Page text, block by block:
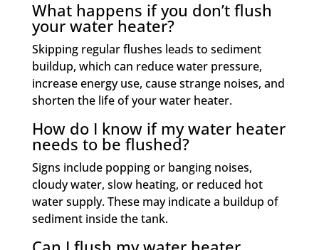
What happens if you don’t flush
your water heater?
Skipping regular flushes leads to sediment
buildup, which can reduce water pressure,
increase energy use, cause strange noises, and
shorten the life of your water heater.
How do I know if my water heater
needs to be flushed?
Signs include popping or banging noises,
cloudy water, slow heating, or reduced hot
water supply. These may indicate a buildup of
sediment inside the tank.